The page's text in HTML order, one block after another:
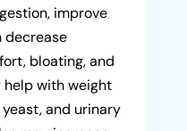
improve
decrease
bloating, and
with weight
and urinary